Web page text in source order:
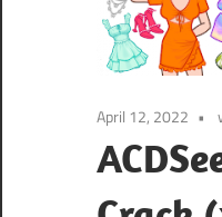
April 12, 2022